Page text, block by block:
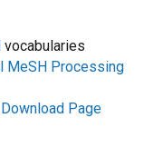
vocabularies
MeSH Processing
Page